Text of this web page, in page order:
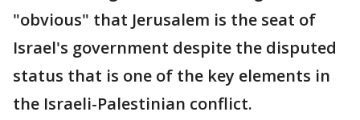
"obvious" that Jerusalem is the seat of
Israel's government despite the disputed
status that is one of the key elements in
the Israeli-Palestinian conflict.